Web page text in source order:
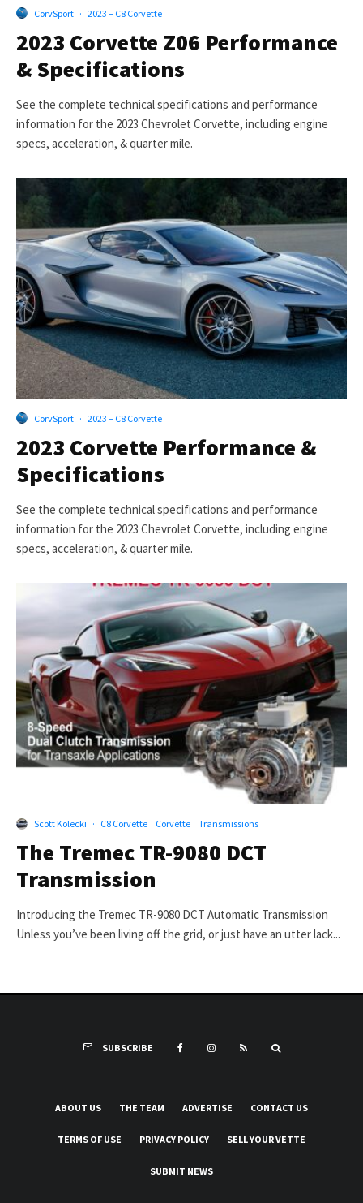
CorvSport · 2023 – C8 Corvette
2023 Corvette Z06 Performance
& Specifications
See the complete technical specifications and performance
information for the 2023 Chevrolet Corvette, including engine
specs, acceleration, & quarter mile.
CorvSport · 2023 – C8 Corvette
2023 Corvette Performance &
Specifications
See the complete technical specifications and performance
information for the 2023 Chevrolet Corvette, including engine
specs, acceleration, & quarter mile.
Scott Kolecki · C8 Corvette Corvette Transmissions
The Tremec TR-9080 DCT
Transmission
Introducing the Tremec TR-9080 DCT Automatic Transmission
Unless you’ve been living off the grid, or just have an utter lack...
SUBSCRIBE
ABOUT US THE TEAM ADVERTISE CONTACT US
TERMS OF USE PRIVACY POLICY SELL YOUR VETTE
SUBMIT NEWS